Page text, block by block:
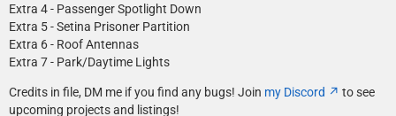
Extra 4 - Passenger Spotlight Down
Extra 5 - Setina Prisoner Partition
Extra 6 - Roof Antennas
Extra 7 - Park/Daytime Lights
Credits in file, DM me if you find any bugs! Join my Discord
to see
upcoming projects and listings!